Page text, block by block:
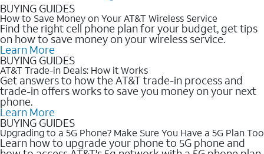
BUYING GUIDES
How to Save Money on Your AT&T Wireless Service
Find the right cell phone plan for your budget, get tips
on how to save money on your wireless service.
Learn More
BUYING GUIDES
AT&T Trade-in Deals: How it Works
Get answers to how the AT&T trade-in process and
trade-in offers works to save you money on your next
phone.
Learn More
BUYING GUIDES
Upgrading to a 5G Phone? Make Sure You Have a 5G Plan Too
Learn how to upgrade your phone to 5G phone and